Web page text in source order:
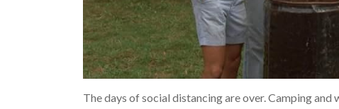
The days of social distancing are over. Camping